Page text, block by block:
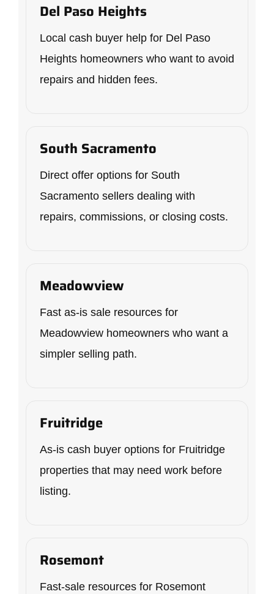
Del Paso Heights
Local cash buyer help for Del Paso
Heights homeowners who want to avoid
repairs and hidden fees.
South Sacramento
Direct offer options for South
Sacramento sellers dealing with
repairs, commissions, or closing costs.
Meadowview
Fast as-is sale resources for
Meadowview homeowners who want a
simpler selling path.
Fruitridge
As-is cash buyer options for Fruitridge
properties that may need work before
listing.
Rosemont
Fast-sale resources for Rosemont